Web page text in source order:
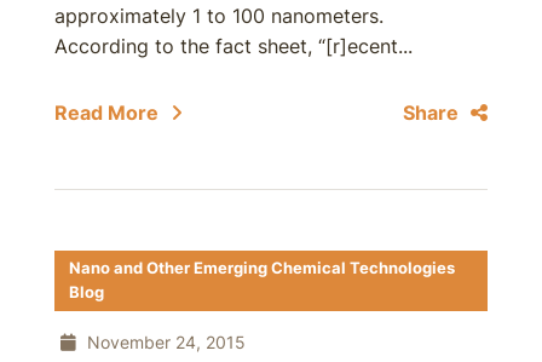
approximately 1 to 100 nanometers.
According to the fact sheet, “[r]ecent...
Read More Share
Nano and Other Emerging Chemical Technologies
Blog
November 24, 2015